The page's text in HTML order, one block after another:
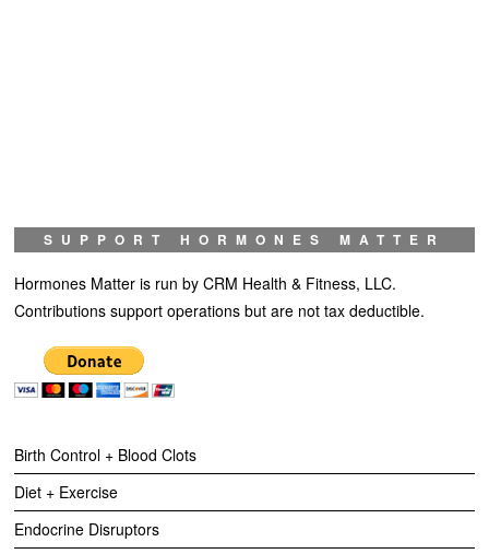
SUPPORT HORMONES MATTER
Hormones Matter is run by CRM Health & Fitness, LLC.
Contributions support operations but are not tax deductible.
Birth Control + Blood Clots
Diet + Exercise
Endocrine Disruptors